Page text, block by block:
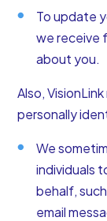
To update
we receive
about you.
Also,
personally
We
individuals
behalf,
email